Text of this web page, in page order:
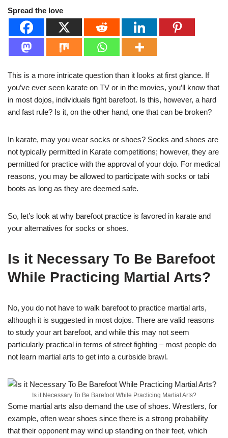
Spread the love
This is a more intricate question than it looks at first glance. If
you’ve ever seen karate on TV or in the movies, you’ll know that
in most dojos, individuals fight barefoot. Is this, however, a hard
and fast rule? Is it, on the other hand, one that can be broken?
In karate, may you wear socks or shoes? Socks and shoes are
not typically permitted in Karate competitions; however, they are
permitted for practice with the approval of your dojo. For medical
reasons, you may be allowed to participate with socks or tabi
boots as long as they are deemed safe.
So, let’s look at why barefoot practice is favored in karate and
your alternatives for socks or shoes.
Is it Necessary To Be Barefoot
While Practicing Martial Arts?
No, you do not have to walk barefoot to practice martial arts,
although it is suggested in most dojos. There are valid reasons
to study your art barefoot, and while this may not seem
particularly practical in terms of street fighting – most people do
not learn martial arts to get into a curbside brawl.
Is it Necessary To Be Barefoot While Practicing Martial Arts?
Some martial arts also demand the use of shoes. Wrestlers, for
example, often wear shoes since there is a strong probability
that their opponent may wind up standing on their feet, which